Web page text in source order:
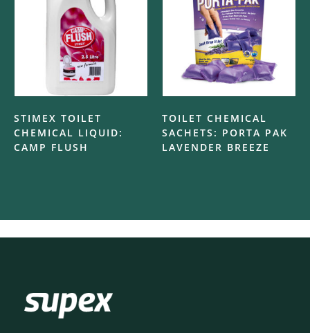
STIMEX TOILET
CHEMICAL LIQUID:
CAMP FLUSH
TOILET CHEMICAL
SACHETS: PORTA PAK
LAVENDER BREEZE